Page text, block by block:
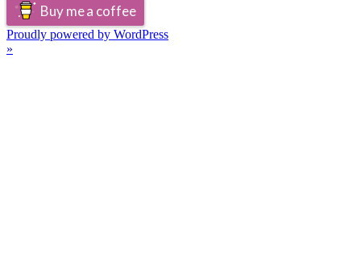
Buy me a coffee
Proudly powered by WordPress
»